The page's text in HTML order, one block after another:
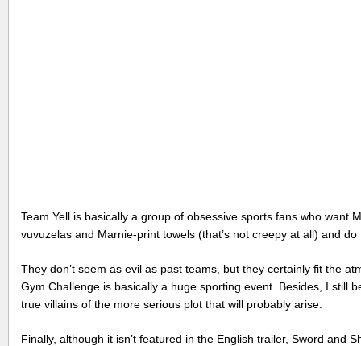
Team Yell is basically a group of obsessive sports fans who want
vuvuzelas and Marnie-print towels (that’s not creepy at all) and
They don’t seem as evil as past teams, but they certainly fit the
Gym Challenge is basically a huge sporting event. Besides, I still
true villains of the more serious plot that will probably arise.
Finally, although it isn’t featured in the English trailer, Sword and